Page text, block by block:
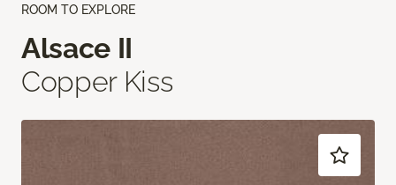
ROOM TO EXPLORE
Alsace II
Copper Kiss